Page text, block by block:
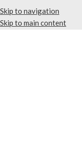
Skip to navigation
Skip to main content